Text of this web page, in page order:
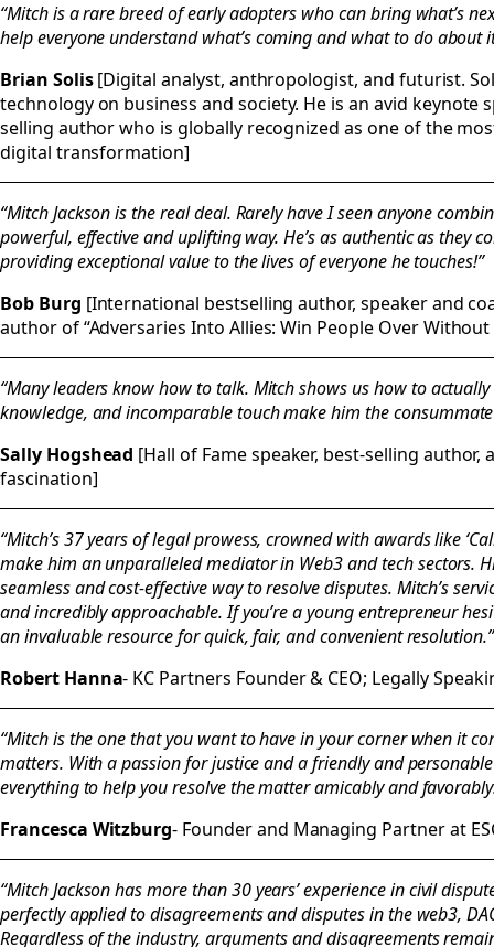
“Mitch is a rare breed of early adopters who can bring what’s
help everyone understand what’s coming and what to do about
Brian Solis[Digital analyst, anthropologist, and futurist.
technology on business and society. He is an avid keynote
selling author who is globally recognized as one of the
digital transformation]
“Mitch Jackson is the real deal. Rarely have I seen anyone
powerful, effective and uplifting way. He’s as authentic as they
providing exceptional value to the lives of everyone he touches!”
Bob Burg [International bestselling author, speaker and
author of “Adversaries Into Allies: Win People Over
“Many leaders know how to talk. Mitch shows us how to
knowledge, and incomparable touch make him the
Sally Hogshead [Hall of Fame speaker, best-selling
fascination]
“Mitch’s 37 years of legal prowess, crowned with awards like
make him an unparalleled mediator in Web3 and tech sectors.
seamless and cost-effective way to resolve disputes. Mitch’s
and incredibly approachable. If you’re a young entrepreneur
an invaluable resource for quick, fair, and convenient resolution.”
Robert Hanna- KC Partners Founder & CEO; Legally
“Mitch is the one that you want to have in your corner when it
matters. With a passion for justice and a friendly and
everything to help you resolve the matter amicably and
Francesca Witzburg- Founder and Managing Partner at
“Mitch Jackson has more than 30 years’ experience in civil
perfectly applied to disagreements and disputes in the web3,
Regardless of the industry, arguments and disagreements